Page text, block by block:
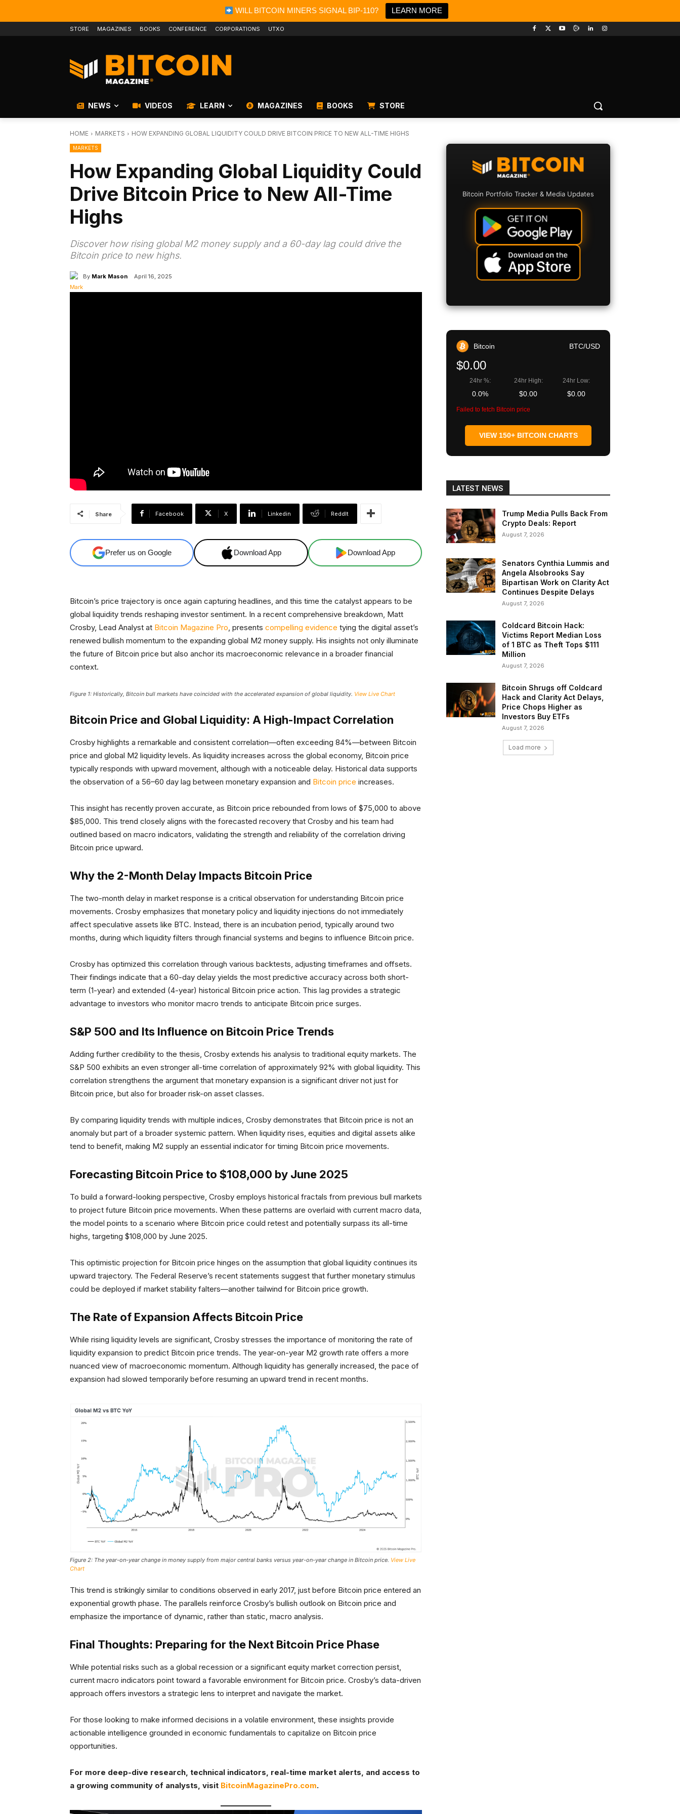
WILL BITCOIN MINERS SIGNAL BIP-110? LEARN MORE
STORE MAGAZINES BOOKS CONFERENCE CORPORATIONS UTXO
NEWS VIDEOS LEARN MAGAZINES BOOKS STORE
HOME MARKETS HOW EXPANDING GLOBAL LIQUIDITY COULD DRIVE BITCOIN PRICE TO NEW ALL-TIME HIGHS
MARKETS
How Expanding Global Liquidity Could
Drive Bitcoin Price to New All-Time
Highs
Discover how rising global M2 money supply and a 60-day lag could drive the
Bitcoin price to new highs.
By Mark Mason April 16, 2025
Share Facebook X Linkedin ReddIt
Prefer us on Google Download App Download App
Bitcoin’s price trajectory is once again capturing headlines, and this time the catalyst appears to be
global liquidity trends reshaping investor sentiment. In a recent comprehensive breakdown, Matt
Crosby, Lead Analyst at Bitcoin Magazine Pro, presents compelling evidence tying the digital asset’s
renewed bullish momentum to the expanding global M2 money supply. His insights not only illuminate
the future of Bitcoin price but also anchor its macroeconomic relevance in a broader financial
context.
Figure 1: Historically, Bitcoin bull markets have coincided with the accelerated expansion of global liquidity. View Live Chart
Bitcoin Price and Global Liquidity: A High-Impact Correlation
Crosby highlights a remarkable and consistent correlation—often exceeding 84%—between Bitcoin
price and global M2 liquidity levels. As liquidity increases across the global economy, Bitcoin price
typically responds with upward movement, although with a noticeable delay. Historical data supports
the observation of a 56–60 day lag between monetary expansion and Bitcoin price increases.
This insight has recently proven accurate, as Bitcoin price rebounded from lows of $75,000 to above
$85,000. This trend closely aligns with the forecasted recovery that Crosby and his team had
outlined based on macro indicators, validating the strength and reliability of the correlation driving
Bitcoin price upward.
Why the 2-Month Delay Impacts Bitcoin Price
The two-month delay in market response is a critical observation for understanding Bitcoin price
movements. Crosby emphasizes that monetary policy and liquidity injections do not immediately
affect speculative assets like BTC. Instead, there is an incubation period, typically around two
months, during which liquidity filters through financial systems and begins to influence Bitcoin price.
Crosby has optimized this correlation through various backtests, adjusting timeframes and offsets.
Their findings indicate that a 60-day delay yields the most predictive accuracy across both short-
term (1-year) and extended (4-year) historical Bitcoin price action. This lag provides a strategic
advantage to investors who monitor macro trends to anticipate Bitcoin price surges.
S&P 500 and Its Influence on Bitcoin Price Trends
Adding further credibility to the thesis, Crosby extends his analysis to traditional equity markets. The
S&P 500 exhibits an even stronger all-time correlation of approximately 92% with global liquidity. This
correlation strengthens the argument that monetary expansion is a significant driver not just for
Bitcoin price, but also for broader risk-on asset classes.
By comparing liquidity trends with multiple indices, Crosby demonstrates that Bitcoin price is not an
anomaly but part of a broader systemic pattern. When liquidity rises, equities and digital assets alike
tend to benefit, making M2 supply an essential indicator for timing Bitcoin price movements.
Forecasting Bitcoin Price to $108,000 by June 2025
To build a forward-looking perspective, Crosby employs historical fractals from previous bull markets
to project future Bitcoin price movements. When these patterns are overlaid with current macro data,
the model points to a scenario where Bitcoin price could retest and potentially surpass its all-time
highs, targeting $108,000 by June 2025.
This optimistic projection for Bitcoin price hinges on the assumption that global liquidity continues its
upward trajectory. The Federal Reserve’s recent statements suggest that further monetary stimulus
could be deployed if market stability falters—another tailwind for Bitcoin price growth.
The Rate of Expansion Affects Bitcoin Price
While rising liquidity levels are significant, Crosby stresses the importance of monitoring the rate of
liquidity expansion to predict Bitcoin price trends. The year-on-year M2 growth rate offers a more
nuanced view of macroeconomic momentum. Although liquidity has generally increased, the pace of
expansion had slowed temporarily before resuming an upward trend in recent months.
Figure 2: The year-on-year change in money supply from major central banks versus year-on-year change in Bitcoin price. View Live
Chart
This trend is strikingly similar to conditions observed in early 2017, just before Bitcoin price entered an
exponential growth phase. The parallels reinforce Crosby’s bullish outlook on Bitcoin price and
emphasize the importance of dynamic, rather than static, macro analysis.
Final Thoughts: Preparing for the Next Bitcoin Price Phase
While potential risks such as a global recession or a significant equity market correction persist,
current macro indicators point toward a favorable environment for Bitcoin price. Crosby’s data-driven
approach offers investors a strategic lens to interpret and navigate the market.
For those looking to make informed decisions in a volatile environment, these insights provide
actionable intelligence grounded in economic fundamentals to capitalize on Bitcoin price
opportunities.
For more deep-dive research, technical indicators, real-time market alerts, and access to
a growing community of analysts, visit BitcoinMagazinePro.com.
Bitcoin Portfolio Tracker & Media Updates
Bitcoin BTC/USD
$0.00
24hr %:
0.0%
24hr High:
$0.00
24hr Low:
$0.00
Failed to fetch Bitcoin price
VIEW 150+ BITCOIN CHARTS
LATEST NEWS
Trump Media Pulls Back From
Crypto Deals: Report
August 7, 2026
Senators Cynthia Lummis and
Angela Alsobrooks Say
Bipartisan Work on Clarity Act
Continues Despite Delays
August 7, 2026
Coldcard Bitcoin Hack:
Victims Report Median Loss
of 1 BTC as Theft Tops $111
Million
August 7, 2026
Bitcoin Shrugs off Coldcard
Hack and Clarity Act Delays,
Price Chops Higher as
Investors Buy ETFs
August 7, 2026
Load more